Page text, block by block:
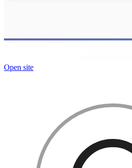
Open site